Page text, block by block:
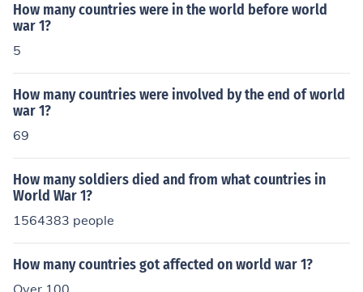
How many countries were in the world before world
war 1?
5
How many countries were involved by the end of world
war 1?
69
How many soldiers died and from what countries in
World War 1?
1564383 people
How many countries got affected on world war 1?
Over 100.